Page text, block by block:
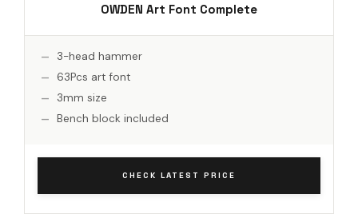
OWDEN Art Font Complete
3-head hammer
63Pcs art font
3mm size
Bench block included
CHECK LATEST PRICE